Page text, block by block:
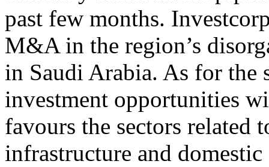
past few months.
M&A in the region’s
in Saudi Arabia. As for the
investment opportunities
favours the sectors related
infrastructure and